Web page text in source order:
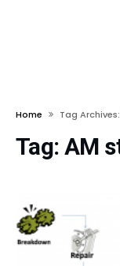
Home Tag
Tag: AM